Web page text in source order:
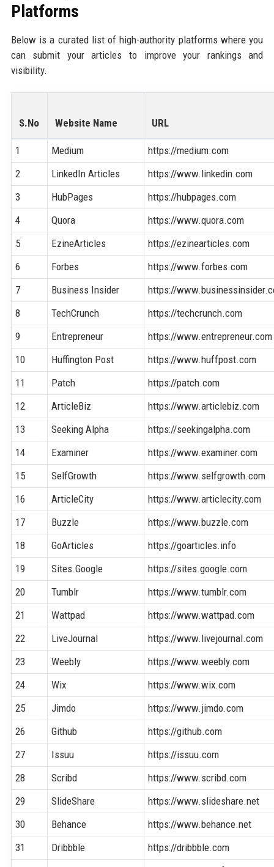
Platforms
Below is a curated list of high-authority platforms where you
can submit your articles to improve your rankings and
visibility.
S.No Website Name URL
1 Medium
https://medium.com
2
LinkedIn Articles
https://www.linkedin.com
3
HubPages
https://hubpages.com
4
Quora
https://www.quora.com
5
EzineArticles
https://ezinearticles.com
6
Forbes
https://www.forbes.com
7
Business Insider
https://
8
TechCrunch
https://techcrunch.com
9
Entrepreneur
https://www.entrepreneur.com
10
Huffington Post
https://www.huffpost.com
11
Patch
https://patch.com
12
ArticleBiz
https://www.articlebiz.com
13
Seeking Alpha
https://seekingalpha.com
14
Examiner
https://www.examiner.com
15
SelfGrowth
https://www.selfgrowth.com
16
ArticleCity
https://www.articlecity.com
17
Buzzle
https://www.buzzle.com
18
GoArticles
https://goarticles.info
19
Sites.Google
https://sites.google.com
20
Tumblr
https://www.tumblr.com
21
Wattpad
https://www.wattpad.com
22
LiveJournal
https://www.livejournal.com
23
Weebly
https://www.weebly.com
24
Wix
https://www.wix.com
25
Jimdo
https://www.jimdo.com
26
Github
https://github.com
27
Issuu
https://issuu.com
28
Scribd
https://www.scribd.com
29
SlideShare
https://www.slideshare.net
30
Behance
https://www.behance.net
31
Dribbble
https://dribbble.com